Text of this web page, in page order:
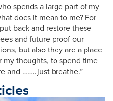
spends a large part of my
does it mean to me? For
back and restore these
and future proof our
but also they are a place
my thoughts, to spend time
and ……..just breathe.”​